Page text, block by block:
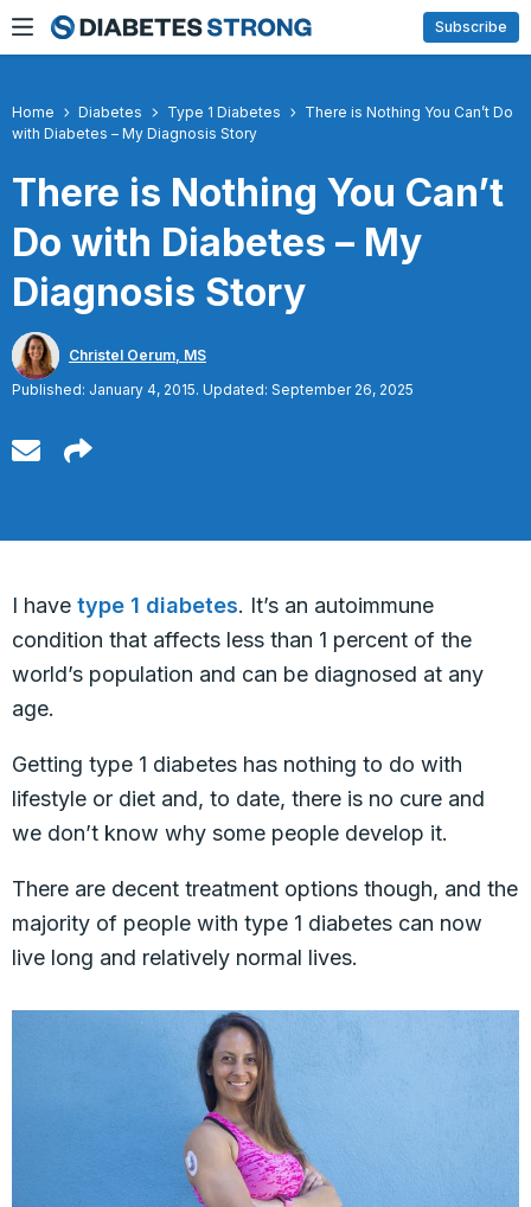
Skip
to
Subscribe
Home Diabetes Type 1 Diabetes
There is Nothing You Can’t Do
with Diabetes – My Diagnosis Story
There is Nothing You Can’t
Do with Diabetes – My
Diagnosis Story
Christel Oerum, MS
Published: January 4, 2015. Updated: September 26, 2025
I have type 1 diabetes. It’s an autoimmune
condition that affects less than 1 percent of the
world’s population and can be diagnosed at any
age.
Getting type 1 diabetes has nothing to do with
lifestyle or diet and, to date, there is no cure and
we don’t know why some people develop it.
There are decent treatment options though, and the
majority of people with type 1 diabetes can now
live long and relatively normal lives.